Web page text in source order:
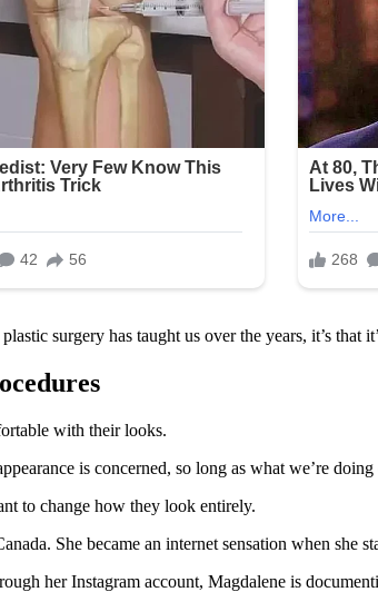
surgery has taught us over the years, it’s that
with their looks.
is concerned, so long as what we’re
to change how they look entirely.
She became an internet sensation when she
her Instagram account, Magdalene is